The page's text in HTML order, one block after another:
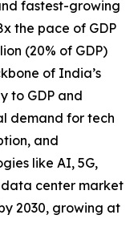
fastest-growing
the pace of GDP
(20% of GDP)
of India’s
to GDP and
demand for tech
and
like AI, 5G,
center market
2030, growing at